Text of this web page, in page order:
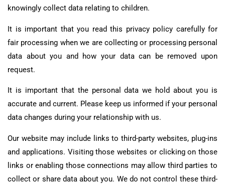
knowingly collect data relating to children.
It is important that you read this privacy policy carefully for
fair processing when we are collecting or processing personal
data about you and how your data can be removed upon
request.
It is important that the personal data we hold about you is
accurate and current. Please keep us informed if your personal
data changes during your relationship with us.
Our website may include links to third-party websites, plug-ins
and applications. Visiting those websites or clicking on those
links or enabling those connections may allow third parties to
collect or share data about you. We do not control these third-